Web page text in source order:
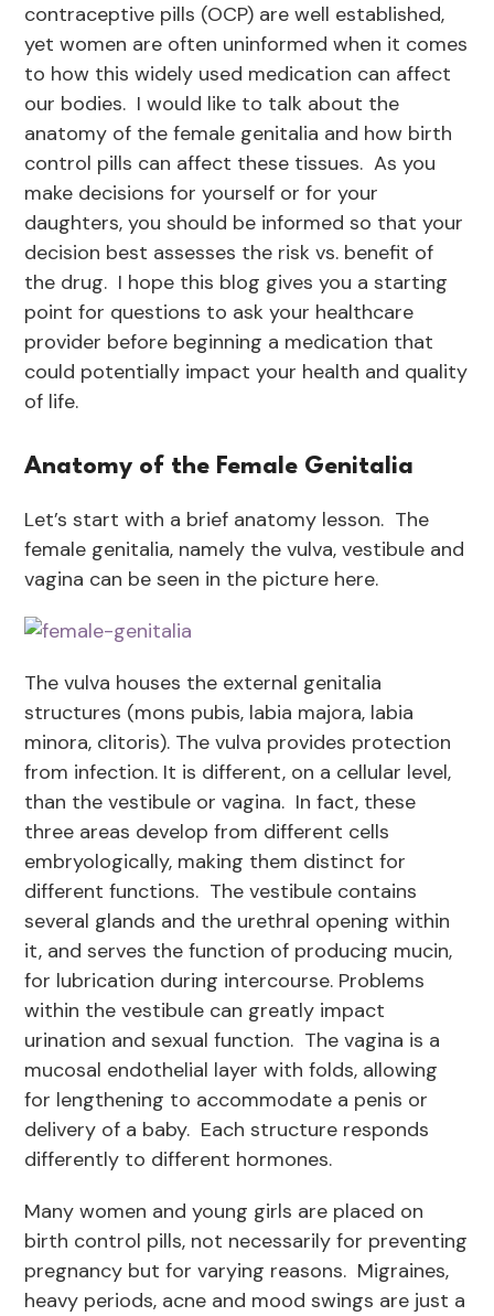
contraceptive pills (OCP) are well established,
yet women are often uninformed when it comes
to how this widely used medication can affect
our bodies. I would like to talk about the
anatomy of the female genitalia and how birth
control pills can affect these tissues. As you
make decisions for yourself or for your
daughters, you should be informed so that your
decision best assesses the risk vs. benefit of
the drug. I hope this blog gives you a starting
point for questions to ask your healthcare
provider before beginning a medication that
could potentially impact your health and quality
of life.
Anatomy of the Female Genitalia
Let’s start with a brief anatomy lesson. The
female genitalia, namely the vulva, vestibule and
vagina can be seen in the picture here.
The vulva houses the external genitalia
structures (mons pubis, labia majora, labia
minora, clitoris). The vulva provides protection
from infection. It is different, on a cellular level,
than the vestibule or vagina. In fact, these
three areas develop from different cells
embryologically, making them distinct for
different functions. The vestibule contains
several glands and the urethral opening within
it, and serves the function of producing mucin,
for lubrication during intercourse. Problems
within the vestibule can greatly impact
urination and sexual function. The vagina is a
mucosal endothelial layer with folds, allowing
for lengthening to accommodate a penis or
delivery of a baby. Each structure responds
differently to different hormones.
Many women and young girls are placed on
birth control pills, not necessarily for preventing
pregnancy but for varying reasons. Migraines,
heavy periods, acne and mood swings are just a